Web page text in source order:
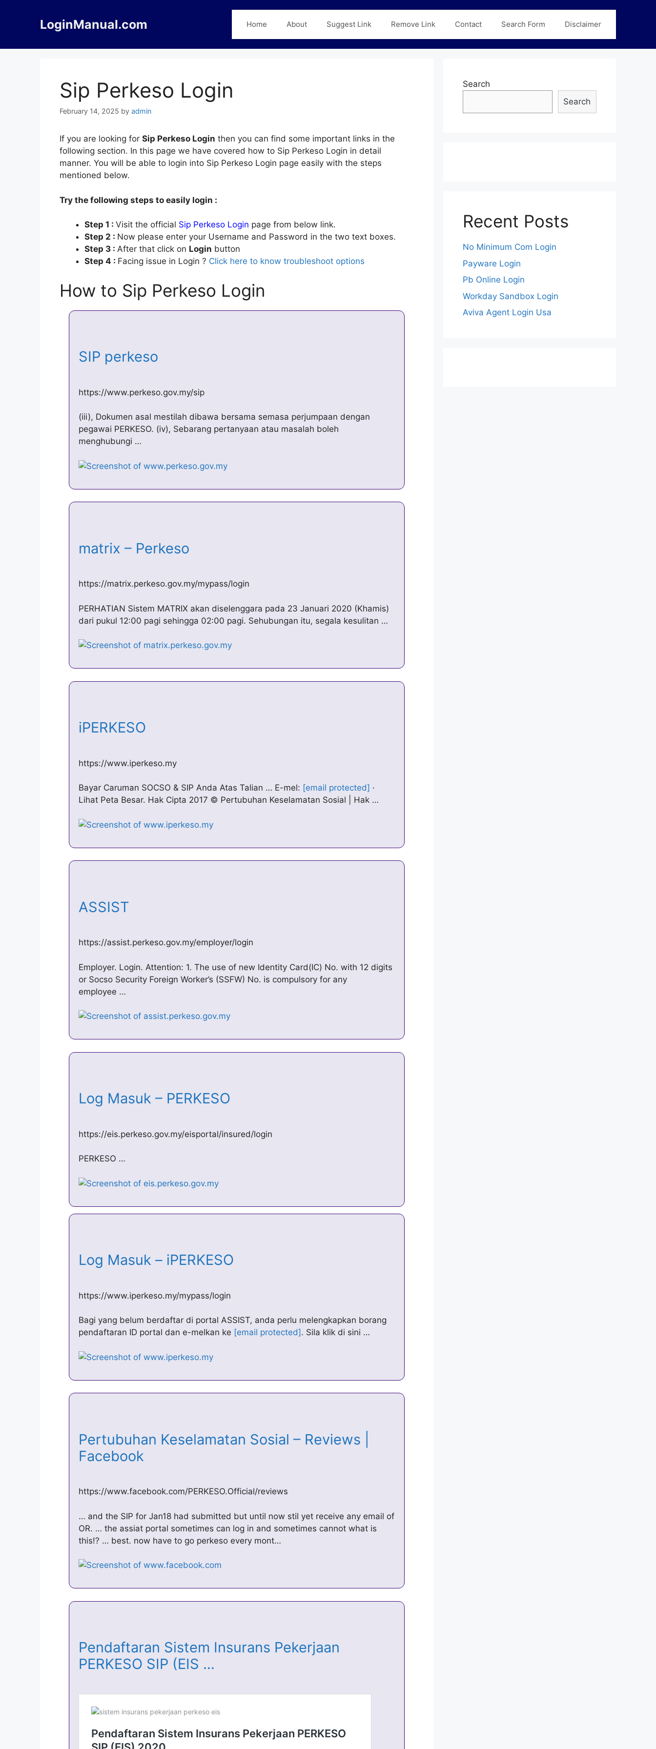
LoginManual.com Home About Suggest Link Remove Link Contact Search Form Disclaimer
Sip Perkeso Login
February 14, 2025 by admin
If you are looking for Sip Perkeso Login then you can find some important links in the
following section. In this page we have covered how to Sip Perkeso Login in detail
manner. You will be able to login into Sip Perkeso Login page easily with the steps
mentioned below.
Try the following steps to easily login :
Step 1 : Visit the official Sip Perkeso Login page from below link.
Step 2 : Now please enter your Username and Password in the two text boxes.
Step 3 : After that click on Login button
Step 4 : Facing issue in Login ? Click here to know troubleshoot options
How to Sip Perkeso Login
SIP perkeso
https://www.perkeso.gov.my/sip
(iii), Dokumen asal mestilah dibawa bersama semasa perjumpaan dengan
pegawai PERKESO. (iv), Sebarang pertanyaan atau masalah boleh
menghubungi …
matrix – Perkeso
https://matrix.perkeso.gov.my/mypass/login
PERHATIAN Sistem MATRIX akan diselenggara pada 23 Januari 2020 (Khamis)
dari pukul 12:00 pagi sehingga 02:00 pagi. Sehubungan itu, segala kesulitan …
iPERKESO
https://www.iperkeso.my
Bayar Caruman SOCSO & SIP Anda Atas Talian … E-mel: [email protected] ·
Lihat Peta Besar. Hak Cipta 2017 © Pertubuhan Keselamatan Sosial | Hak …
ASSIST
https://assist.perkeso.gov.my/employer/login
Employer. Login. Attention: 1. The use of new Identity Card(IC) No. with 12 digits
or Socso Security Foreign Worker’s (SSFW) No. is compulsory for any
employee …
Log Masuk – PERKESO
https://eis.perkeso.gov.my/eisportal/insured/login
PERKESO …
Log Masuk – iPERKESO
https://www.iperkeso.my/mypass/login
Bagi yang belum berdaftar di portal ASSIST, anda perlu melengkapkan borang
pendaftaran ID portal dan e-melkan ke [email protected] . Sila klik di sini …
Pertubuhan Keselamatan Sosial – Reviews |
Facebook
https://www.facebook.com/PERKESO.Official/reviews
… and the SIP for Jan18 had submitted but until now stil yet receive any email of
OR. … the assiat portal sometimes can log in and sometimes cannot what is
this!? … best. now have to go perkeso every mont…
Pendaftaran Sistem Insurans Pekerjaan
PERKESO SIP (EIS …
Search
Search
Recent Posts
No Minimum Com Login
Payware Login
Pb Online Login
Workday Sandbox Login
Aviva Agent Login Usa